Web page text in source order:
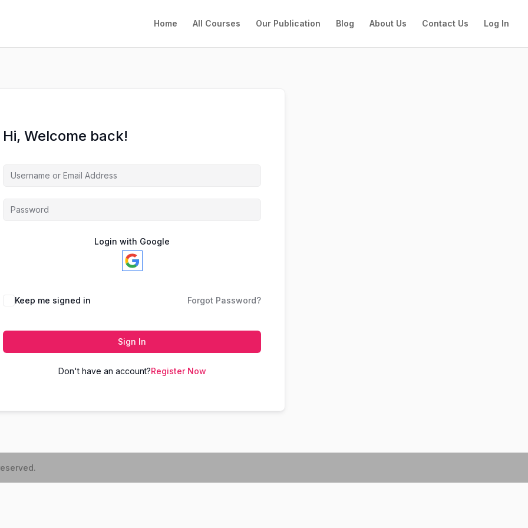
Home All Courses Our Publication Blog About Us Contact Us Log In
Hi, Welcome back!
Login with Google
Keep me signed in Forgot Password?
Sign In
Don't have an account?Register Now